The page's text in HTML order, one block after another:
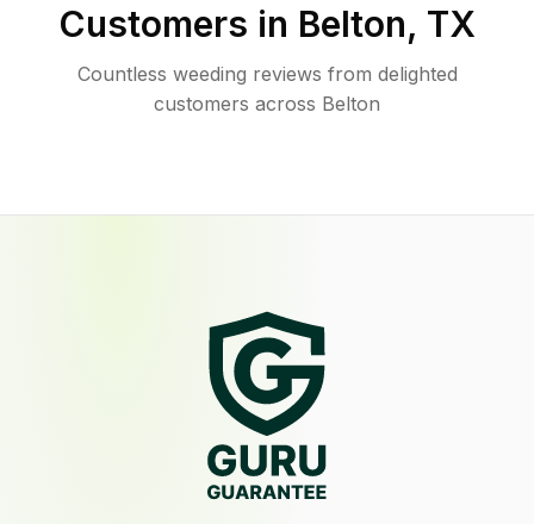
Customers in Belton, TX
Countless weeding reviews from delighted
customers across Belton